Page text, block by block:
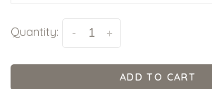
Quantity: +
-
ADD TO CART